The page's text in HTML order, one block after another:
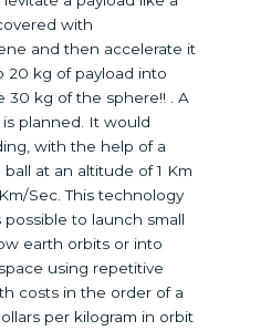
with
and then accelerate it
20 kg of payload into
30 kg of the sphere!! . A
planned. It would
with the help of a
ball at an altitude of 1 Km
Sec. This technology
possible to launch small
earth orbits or into
using repetitive
costs in the order of a
per kilogram in orbit